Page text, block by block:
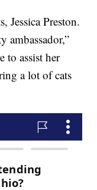
Jessica Preston.
ambassador,”
to assist her
a lot of cats